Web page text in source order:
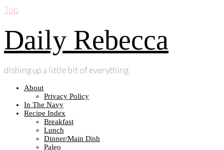
Top
Daily Rebecca
dishing up a little bit of everything
About
Privacy Policy
In The Navy
Recipe Index
Breakfast
Lunch
Dinner/Main Dish
Paleo